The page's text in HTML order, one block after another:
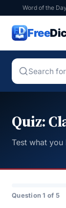
Word of the Day
Free
Quiz:
Test what you
Question 1 of 5